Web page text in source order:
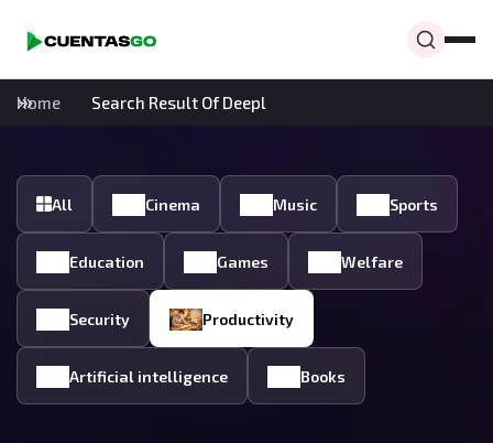
Home Search Result Of Deepl
All Cinema Music Sports
Education Games Welfare
Security Productivity
Artificial intelligence Books